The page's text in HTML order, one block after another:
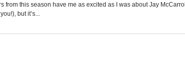
from this season have me as excited as I was about Jay McCarroll
but it’s...